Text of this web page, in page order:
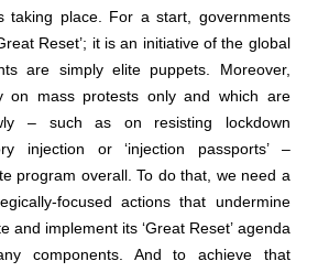
taking place. For a start, governments
Reset’; it is an initiative of the global
are simply elite puppets. Moreover,
on mass protests only and which are
– such as on resisting lockdown
injection or ‘injection passports’ –
program overall. To do that, we need a
focused actions that undermine
and implement its ‘Great Reset’ agenda
components. And to achieve that